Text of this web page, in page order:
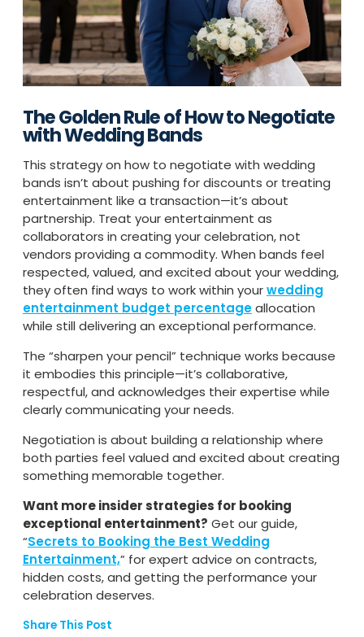
The Golden Rule of How to Negotiate
with Wedding Bands
This strategy on how to negotiate with wedding
bands isn’t about pushing for discounts or treating
entertainment like a transaction—it’s about
partnership. Treat your entertainment as
collaborators in creating your celebration, not
vendors providing a commodity. When bands feel
respected, valued, and excited about your wedding,
they often find ways to work within yourwedding
entertainment budget percentageallocation
while still delivering an exceptional performance.
The “sharpen your pencil” technique works because
it embodies this principle—it’s collaborative,
respectful, and acknowledges their expertise while
clearly communicating your needs.
Negotiation is about building a relationship where
both parties feel valued and excited about creating
something memorable together.
Want more insider strategies for booking
exceptional entertainment? Get our guide,
“Secrets to Booking the Best Wedding
Entertainment,” for expert advice on contracts,
hidden costs, and getting the performance your
celebration deserves.
Share This Post